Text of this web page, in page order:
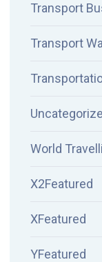
Transport
Transport
World
X2Featured
XFeatured
YFeatured